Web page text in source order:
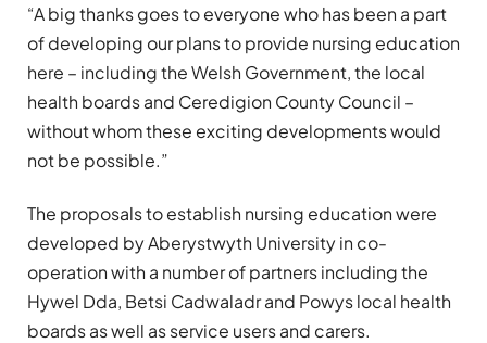
“A big thanks goes to everyone who has been a part
of developing our plans to provide nursing education
here – including the Welsh Government, the local
health boards and Ceredigion County Council –
without whom these exciting developments would
not be possible.”
The proposals to establish nursing education were
developed by Aberystwyth University in co-
operation with a number of partners including the
Hywel Dda, Betsi Cadwaladr and Powys local health
boards as well as service users and carers.